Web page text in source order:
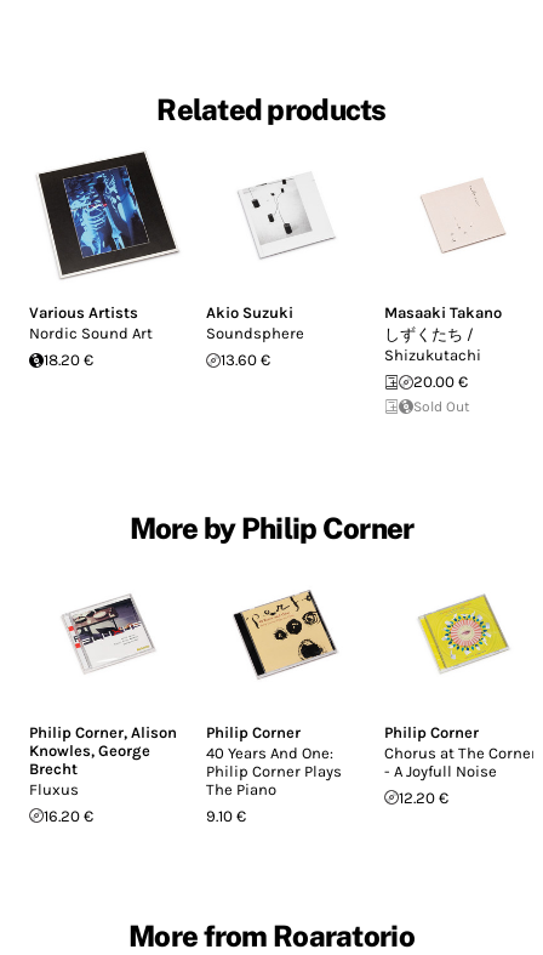
Related products
Various Artists
Nordic Sound Art
18.20 €
Akio Suzuki
Soundsphere
13.60 €
Masaaki Takano
しずくたち /
Shizukutachi
20.00 €
Sold Out
More by Philip Corner
Philip Corner, Alison
Knowles, George
Brecht
Fluxus
16.20 €
Philip Corner
40 Years And One:
Philip Corner Plays
The Piano
9.10 €
Philip Corner
Chorus at The Corner
- A Joyfull Noise
12.20 €
More from Roaratorio